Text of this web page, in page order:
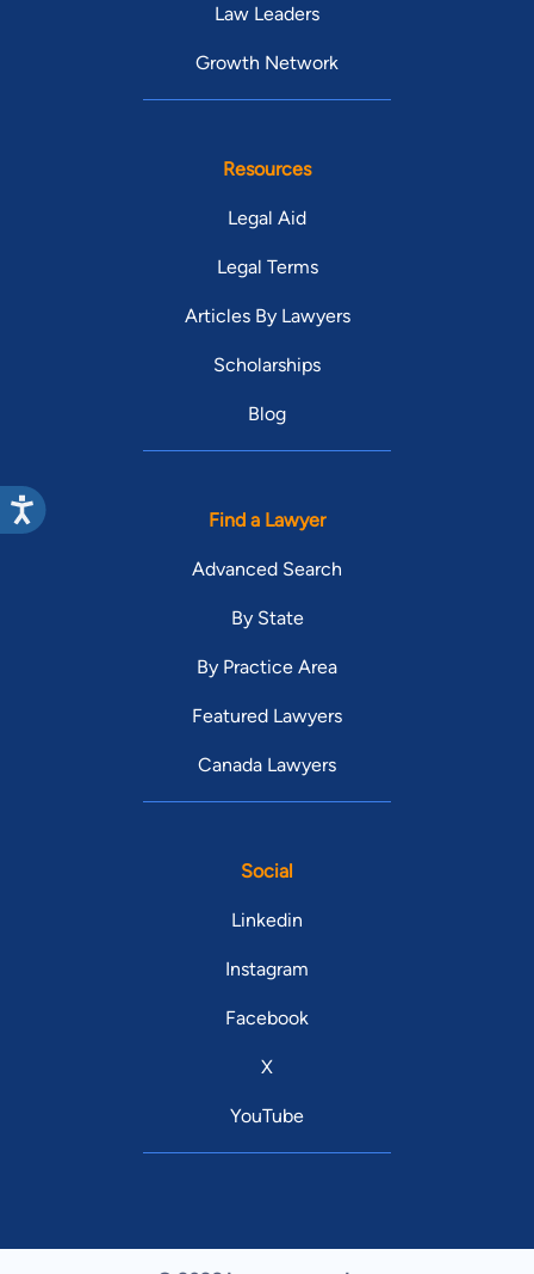
Law Leaders
Growth Network
Resources
Legal Aid
Legal Terms
Articles By Lawyers
Scholarships
Blog
Find a Lawyer
Advanced Search
By State
By Practice Area
Featured Lawyers
Canada Lawyers
Social
Linkedin
Instagram
Facebook
X
YouTube